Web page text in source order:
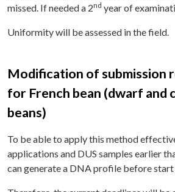
missed. If needed a 2nd year of
Uniformity will be assessed in the field.
Modification of submission
for French bean (dwarf and
beans)
To be able to apply this method
applications and DUS samples earlier
can generate a DNA profile before start